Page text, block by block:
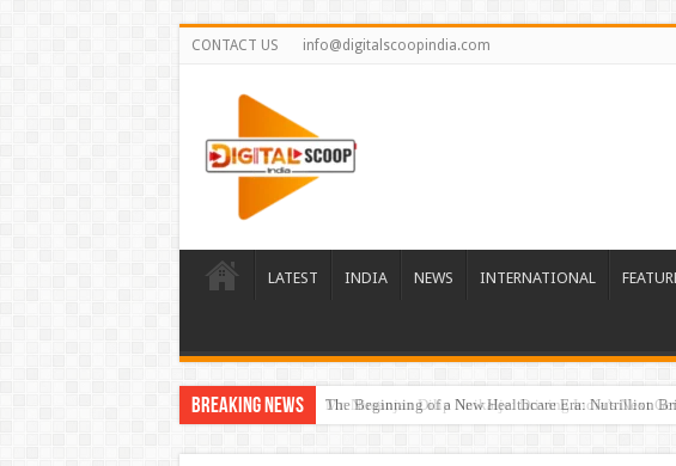
CONTACT US info@digitalscoopindia.com
LATEST INDIA NEWS INTERNATIONAL
Breaking News The Beginning of a New Healthcare Era: Nutrillion